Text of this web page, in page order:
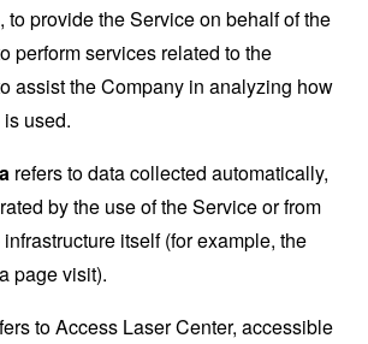
to provide the Service on behalf of the
perform services related to the
assist the Company in analyzing how
used.
refers to data collected automatically,
by the use of the Service or from
itself (for example, the
page visit).
to Access Laser Center, accessible